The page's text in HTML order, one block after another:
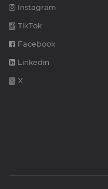
Instagram
TikTok
Facebook
Linkedin
X